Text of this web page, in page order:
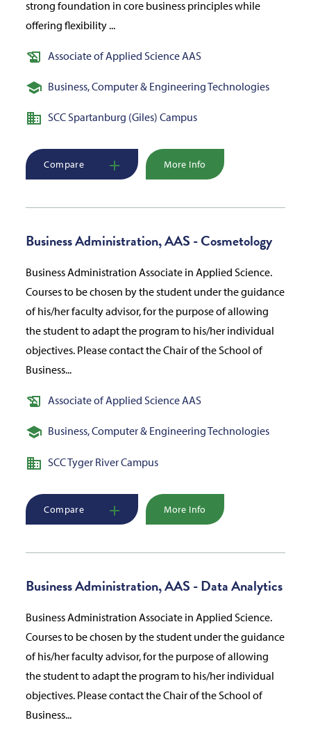
strong foundation in core business principles while
offering flexibility ...
Associate of Applied Science AAS
Business, Computer & Engineering Technologies
SCC Spartanburg (Giles) Campus
Compare More Info
Business Administration, AAS - Cosmetology
Business Administration Associate in Applied Science.
Courses to be chosen by the student under the guidance
of his/her faculty advisor, for the purpose of allowing
the student to adapt the program to his/her individual
objectives. Please contact the Chair of the School of
Business...
Associate of Applied Science AAS
Business, Computer & Engineering Technologies
SCC Tyger River Campus
Compare More Info
Business Administration, AAS - Data Analytics
Business Administration Associate in Applied Science.
Courses to be chosen by the student under the guidance
of his/her faculty advisor, for the purpose of allowing
the student to adapt the program to his/her individual
objectives. Please contact the Chair of the School of
Business...